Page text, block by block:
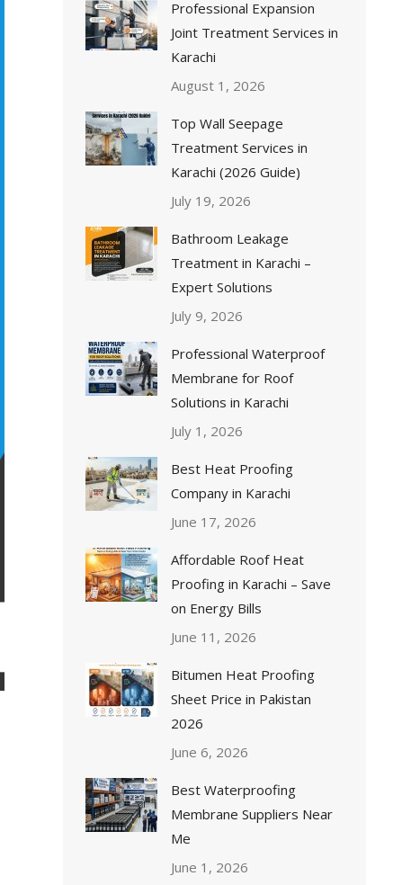
Professional Expansion
Joint Treatment Services in
Karachi
August 1, 2026
Top Wall Seepage
Treatment Services in
Karachi (2026 Guide)
July 19, 2026
Bathroom Leakage
Treatment in Karachi –
Expert Solutions
July 9, 2026
Professional Waterproof
Membrane for Roof
Solutions in Karachi
July 1, 2026
Best Heat Proofing
Company in Karachi
June 17, 2026
Affordable Roof Heat
Proofing in Karachi – Save
on Energy Bills
June 11, 2026
Bitumen Heat Proofing
Sheet Price in Pakistan
2026
June 6, 2026
Best Waterproofing
Membrane Suppliers Near
Me
June 1, 2026